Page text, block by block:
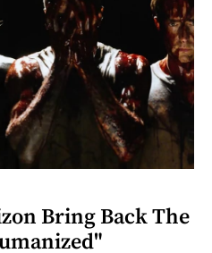
Bring Back The